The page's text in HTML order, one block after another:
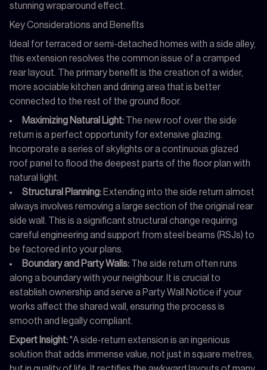
stunning wraparound effect.
Key Considerations and Benefits
Ideal for terraced or semi-detached homes with a side alley,
this extension resolves the common issue of a cramped
rear layout. The primary benefit is the creation of a wider,
more sociable kitchen and dining area that is better
connected to the rest of the ground floor.
Maximizing Natural Light: The new roof over the side
return is a perfect opportunity for extensive glazing.
Incorporate a series of skylights or a continuous glazed
roof panel to flood the deepest parts of the floor plan with
natural light.
Structural Planning: Extending into the side return almost
always involves removing a large section of the original rear
side wall. This is a significant structural change requiring
careful engineering and support from steel beams (RSJs) to
be factored into your plans.
Boundary and Party Walls: The side return often runs
along a boundary with your neighbour. It is crucial to
establish ownership and serve a Party Wall Notice if your
works affect the shared wall, ensuring the process is
smooth and legally compliant.
Expert Insight:"A side-return extension is an ingenious
solution that adds immense value, not just in square metres,